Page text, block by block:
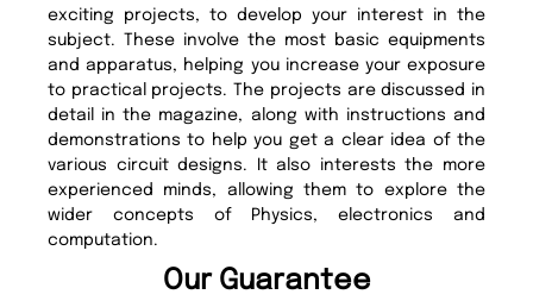
exciting projects, to develop your interest in the
subject. These involve the most basic equipments
and apparatus, helping you increase your exposure
to practical projects. The projects are discussed in
detail in the magazine, along with instructions and
demonstrations to help you get a clear idea of the
various circuit designs. It also interests the more
experienced minds, allowing them to explore the
wider concepts of Physics, electronics and
computation.
Our Guarantee